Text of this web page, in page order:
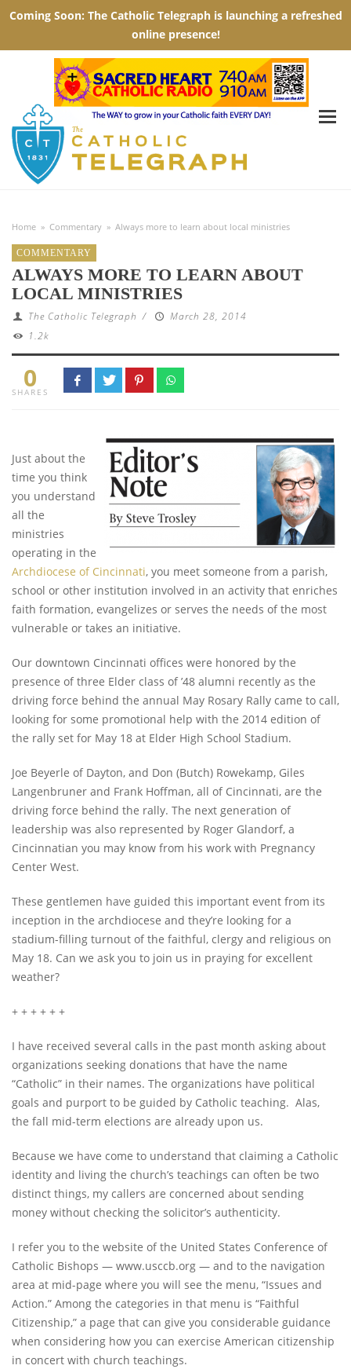
Home » Commentary » Always more to learn about local ministries
COMMENTARY
ALWAYS MORE TO LEARN ABOUT
LOCAL MINISTRIES
The Catholic Telegraph /
March 28, 2014
1.2k
0
SHARES
Just about the
time you think
you understand
all the
ministries
operating in the
Archdiocese of Cincinnati, you meet someone from a parish,
school or other institution involved in an activity that enriches
faith formation, evangelizes or serves the needs of the most
vulnerable or takes an initiative.
Our downtown Cincinnati offices were honored by the
presence of three Elder class of ’48 alumni recently as the
driving force behind the annual May Rosary Rally came to call,
looking for some promotional help with the 2014 edition of
the rally set for May 18 at Elder High School Stadium.
Joe Beyerle of Dayton, and Don (Butch) Rowekamp, Giles
Langenbruner and Frank Hoffman, all of Cincinnati, are the
driving force behind the rally. The next generation of
leadership was also represented by Roger Glandorf, a
Cincinnatian you may know from his work with Pregnancy
Center West.
These gentlemen have guided this important event from its
inception in the archdiocese and they’re looking for a
stadium-filling turnout of the faithful, clergy and religious on
May 18. Can we ask you to join us in praying for excellent
weather?
+ + + + + +
I have received several calls in the past month asking about
organizations seeking donations that have the name
“Catholic” in their names. The organizations have political
goals and purport to be guided by Catholic teaching. Alas,
the fall mid-term elections are already upon us.
Because we have come to understand that claiming a Catholic
identity and living the church’s teachings can often be two
distinct things, my callers are concerned about sending
money without checking the solicitor’s authenticity.
I refer you to the website of the United States Conference of
Catholic Bishops — www.usccb.org — and to the navigation
area at mid-page where you will see the menu, “Issues and
Action.” Among the categories in that menu is “Faithful
Citizenship,” a page that can give you considerable guidance
when considering how you can exercise American citizenship
in concert with church teachings.